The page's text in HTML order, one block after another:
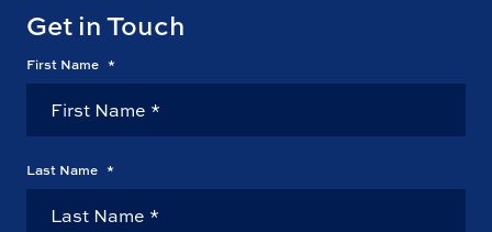
Get in Touch
First Name *
Last Name *